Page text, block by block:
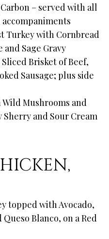
– served with all
Turkey with Cornbread
Sage Gravy
Sliced Brisket of Beef,
Sausage; plus side
Mushrooms and
Sherry and Sour Cream
topped with Avocado,
Blanco, on a Red